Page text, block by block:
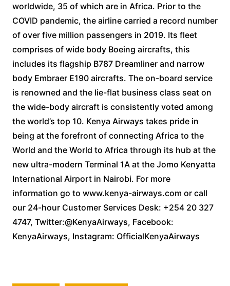
worldwide, 35 of which are in Africa. Prior to the
COVID pandemic, the airline carried a record number
of over five million passengers in 2019. Its fleet
comprises of wide body Boeing aircrafts, this
includes its flagship B787 Dreamliner and narrow
body Embraer E190 aircrafts. The on-board service
is renowned and the lie-flat business class seat on
the wide-body aircraft is consistently voted among
the world’s top 10. Kenya Airways takes pride in
being at the forefront of connecting Africa to the
World and the World to Africa through its hub at the
new ultra-modern Terminal 1A at the Jomo Kenyatta
International Airport in Nairobi. For more
information go to www.kenya-airways.com or call
our 24-hour Customer Services Desk: +254 20 327
4747, Twitter:@KenyaAirways, Facebook:
KenyaAirways, Instagram: OfficialKenyaAirways